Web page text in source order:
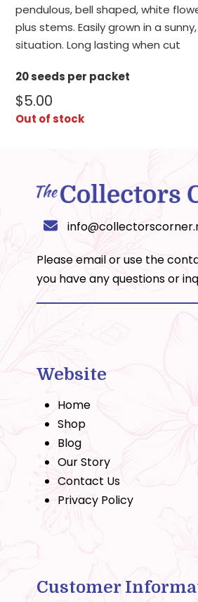
pendulous, bell shaped, white
plus stems. Easily grown in a
situation. Long lasting when cut
20 seeds per packet
$5.00
Out of stock
Please email or use the
you have any questions or
Website
Home
Shop
Blog
Our Story
Contact Us
Privacy Policy
Customer